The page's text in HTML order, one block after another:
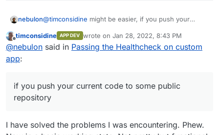
nebulon@timconsidine might be easier, if you push your
guide you.
Offline
timconsidine APP DEV wrote on Jan 28, 2022, 8:43 PM
last edited by
@nebulon said in Passing the Healthcheck on custom
app:
if you push your current code to some public
repository
I have solved the problems I was encountering. Phew.